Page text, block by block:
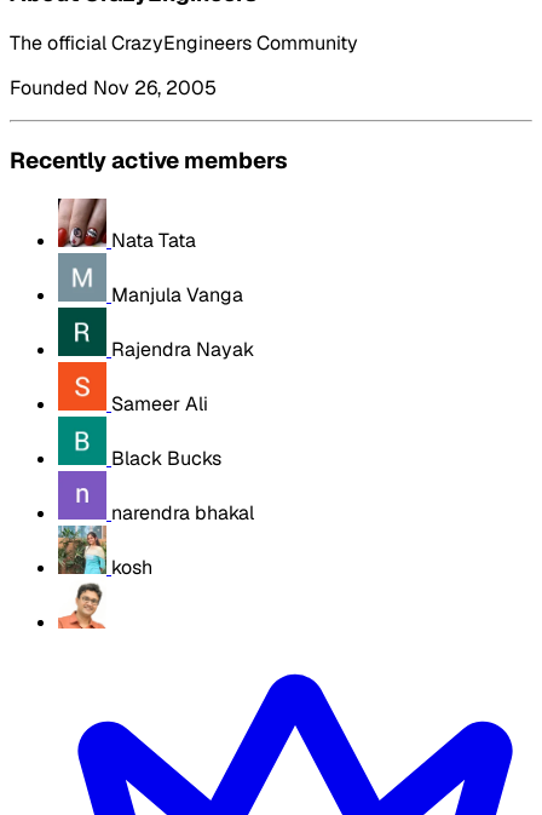
The official CrazyEngineers Community
Founded Nov 26, 2005
Recently active members
Nata Tata
Manjula Vanga
Rajendra Nayak
Sameer Ali
Black Bucks
narendra bhakal
kosh